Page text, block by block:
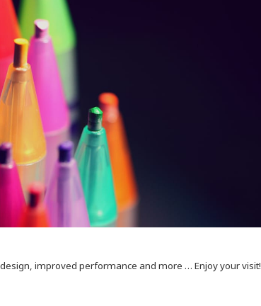
improved performance and more … Enjoy your visit!